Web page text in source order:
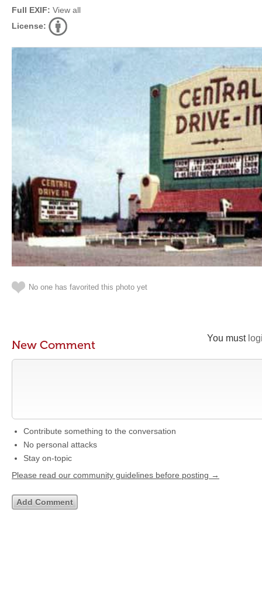
Full EXIF: View all
License:
No one has favorited this photo yet
You must
New Comment
Contribute something to the conversation
No personal attacks
Stay on-topic
Please read our community guidelines before posting →